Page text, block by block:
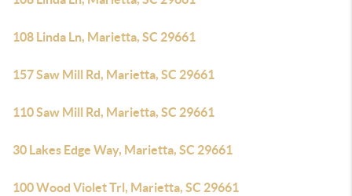
108 Linda Ln, Marietta, SC 29661
157 Saw Mill Rd, Marietta, SC 29661
110 Saw Mill Rd, Marietta, SC 29661
30 Lakes Edge Way, Marietta, SC 29661
100 Wood Violet Trl, Marietta, SC 29661